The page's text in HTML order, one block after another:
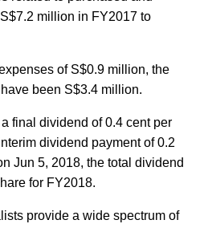
million in FY2017 to
of S$0.9 million, the
been S$3.4 million.
final dividend of 0.4 cent per
dividend payment of 0.2
Jun 5, 2018, the total dividend
for FY2018.
provide a wide spectrum of